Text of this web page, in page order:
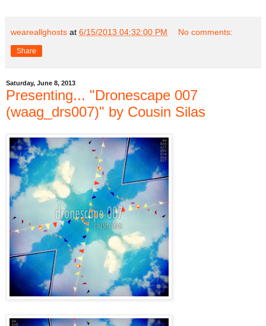
weareallghosts at 6/15/2013 04:32:00 PM No comments:
Share
Saturday, June 8, 2013
Presenting... "Dronescape 007
(waag_drs007)" by Cousin Silas